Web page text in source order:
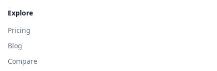
Explore
Pricing
Blog
Compare